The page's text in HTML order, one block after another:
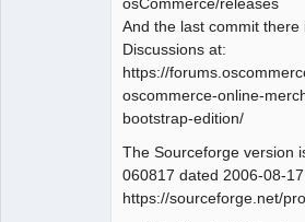
And the last commit
Discussions at:
https://
oscommerce-online-
bootstrap-edition/
The Sourceforge version
060817 dated 2006-08-17
https://sourceforge.net/